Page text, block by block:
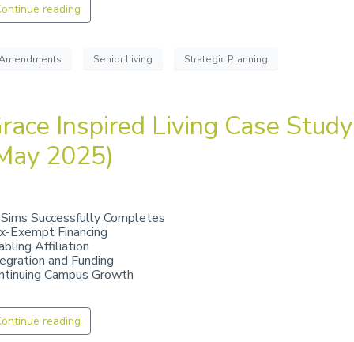
reading
Senior Living Strategic Planning
Inspired Living Case Study
2025)
Successfully Completes
Exempt Financing
Affiliation
and Funding
Campus Growth
reading